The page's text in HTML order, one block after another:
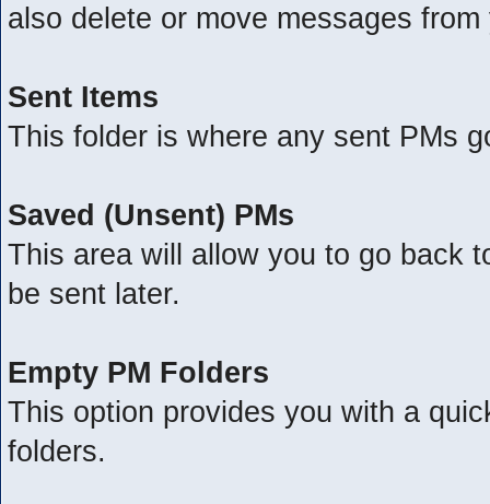
also delete or move messages
Sent Items
This folder is where any sent PMs
Saved (Unsent) PMs
This area will allow you to go back
be sent later.
Empty PM Folders
This option provides you with a
folders.